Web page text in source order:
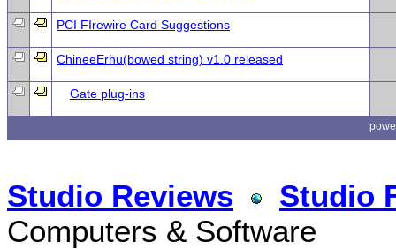
PCI FIrewire Card Suggestions
ChineeErhu(bowed string) v1.0 released
Gate plug-ins
Studio Reviews
Studio
Computers & Software